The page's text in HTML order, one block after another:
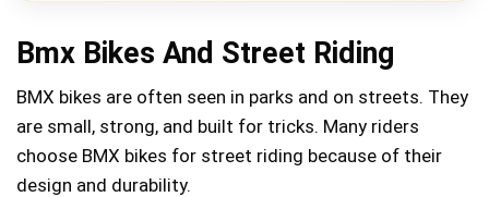
Bmx Bikes And Street Riding
BMX bikes are often seen in parks and on streets. They
are small, strong, and built for tricks. Many riders
choose BMX bikes for street riding because of their
design and durability.